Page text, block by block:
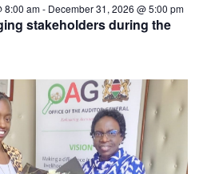
stakeholders during the
8:00 am- December 31, 2026 @ 5:00 pm